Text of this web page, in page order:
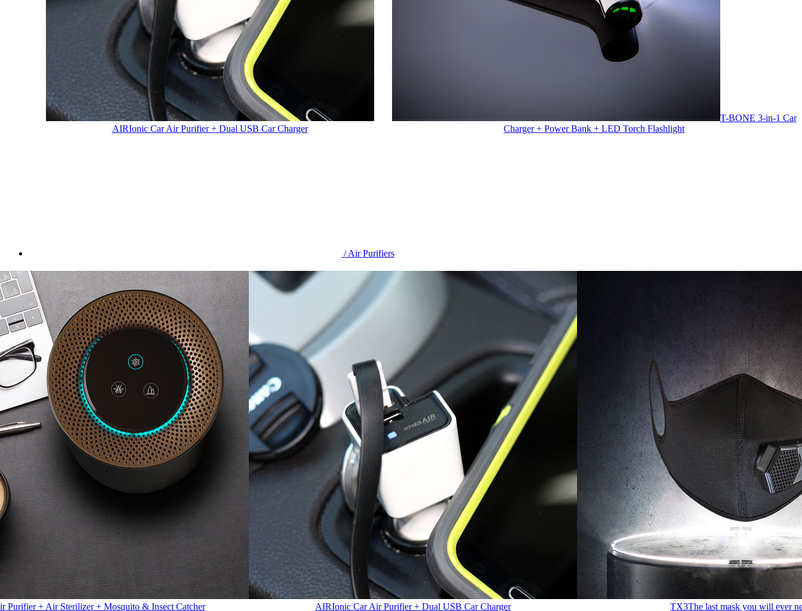
AIRIonic Car Air Purifier + Dual USB Car Charger
T-BONE 3-in-1 Car
Charger + Power Bank + LED Torch Flashlight
/ Air Purifiers
Purifier + Air Sterilizer + Mosquito & Insect Catcher AIRIonic Car Air Purifier + Dual USB Car Charger TX3The last mask you will ever